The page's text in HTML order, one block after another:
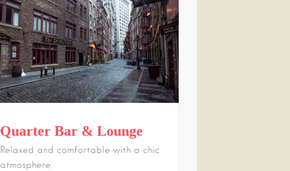
Quarter Bar & Lounge
Relaxed and comfortable with a chic
atmosphere.